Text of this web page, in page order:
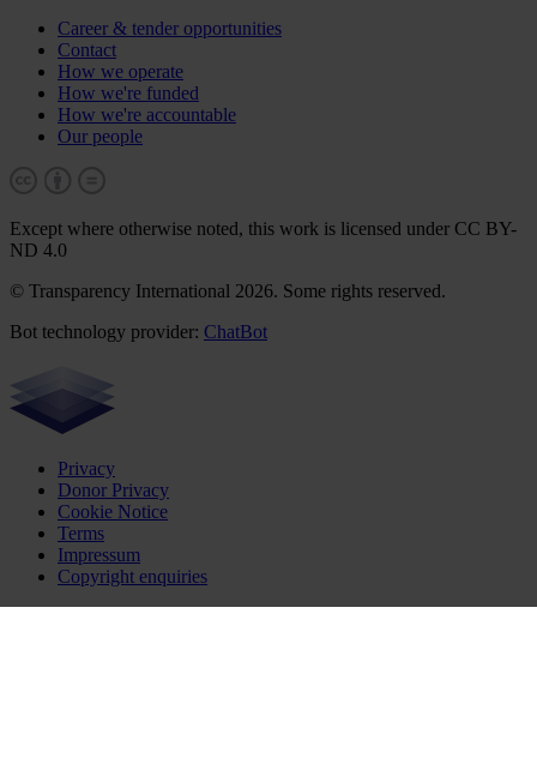
Career & tender opportunities
Contact
How we operate
How we're funded
How we're accountable
Our people
Except where otherwise noted, this work is licensed under CC BY-
ND 4.0
© Transparency International 2026. Some rights reserved.
Bot technology provider: ChatBot
Privacy
Donor Privacy
Cookie Notice
Terms
Impressum
Copyright enquiries